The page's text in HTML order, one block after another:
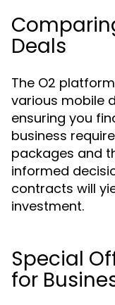
Deals
The O2
various mobile
ensuring you
business
packages and
informed
contracts will
investment.
Special
for